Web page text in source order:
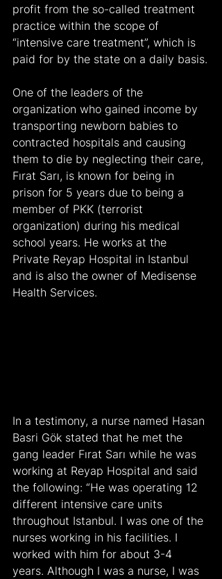
profit from the so-called treatment
practice within the scope of
“intensive care treatment”, which is
paid for by the state on a daily basis.
One of the leaders of the
organization who gained income by
transporting newborn babies to
contracted hospitals and causing
them to die by neglecting their care,
Fırat Sarı, is known for being in
prison for 5 years due to being a
member of PKK (terrorist
organization) during his medical
school years. He works at the
Private Reyap Hospital in Istanbul
and is also the owner of Medisense
Health Services.
In a testimony, a nurse named Hasan
Basri Gök stated that he met the
gang leader Fırat Sarı while he was
working at Reyap Hospital and said
the following: “He was operating 12
different intensive care units
throughout Istanbul. I was one of the
nurses working in his facilities. I
worked with him for about 3-4
years. Although I was a nurse, I was